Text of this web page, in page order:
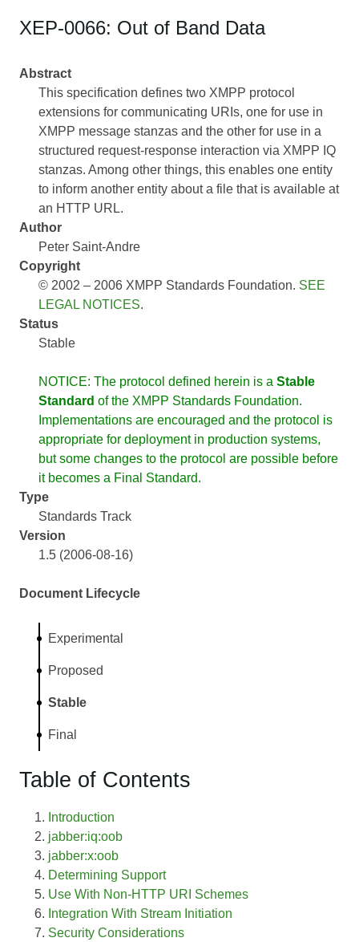
XEP-0066: Out of Band Data
Abstract
This specification defines two XMPP protocol
extensions for communicating URIs, one for use in
XMPP message stanzas and the other for use in a
structured request-response interaction via XMPP IQ
stanzas. Among other things, this enables one entity
to inform another entity about a file that is available at
an HTTP URL.
Author
Peter Saint-Andre
Copyright
© 2002 – 2006 XMPP Standards Foundation. SEE
LEGAL NOTICES.
Status
Stable
NOTICE: The protocol defined herein is a Stable
Standard of the XMPP Standards Foundation.
Implementations are encouraged and the protocol is
appropriate for deployment in production systems,
but some changes to the protocol are possible before
it becomes a Final Standard.
Type
Standards Track
Version
1.5 (2006-08-16)
Document Lifecycle
Experimental
Proposed
Stable
Final
Table of Contents
Introduction
jabber:iq:oob
jabber:x:oob
Determining Support
Use With Non-HTTP URI Schemes
Integration With Stream Initiation
Security Considerations